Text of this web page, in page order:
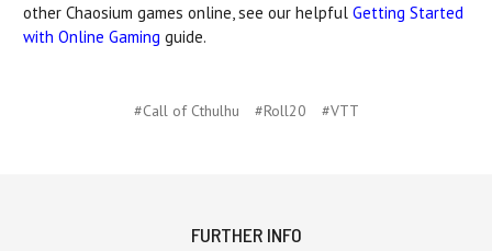
other Chaosium games online, see our helpful Getting Started
with Online Gaming guide.
#Call of Cthulhu #Roll20 #VTT
FURTHER INFO